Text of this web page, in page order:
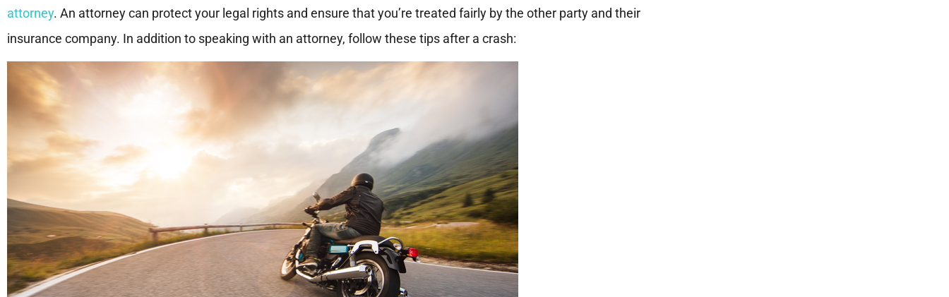
attorney. An attorney can protect your legal rights and ensure that you’re treated fairly by the other party and their
insurance company. In addition to speaking with an attorney, follow these tips after a crash: